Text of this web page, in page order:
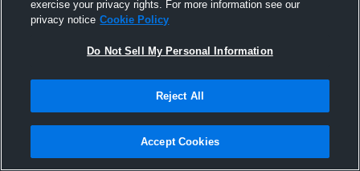
Joined Hudl
7 December 2015
exercise your privacy rights. For more information see our
privacy notice Cookie Policy
Do Not Sell My Personal Information
Reject All
Accept Cookies